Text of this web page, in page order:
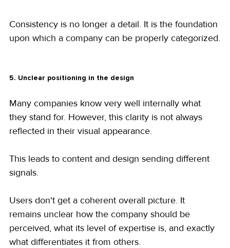
Consistency is no longer a detail. It is the foundation
upon which a company can be properly categorized.
5. Unclear positioning in the design
Many companies know very well internally what
they stand for. However, this clarity is not always
reflected in their visual appearance.
This leads to content and design sending different
signals.
Users don't get a coherent overall picture. It
remains unclear how the company should be
perceived, what its level of expertise is, and exactly
what differentiates it from others.